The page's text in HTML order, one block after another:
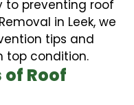
to preventing roof
in Leek, we
tips and
top condition.
Roof